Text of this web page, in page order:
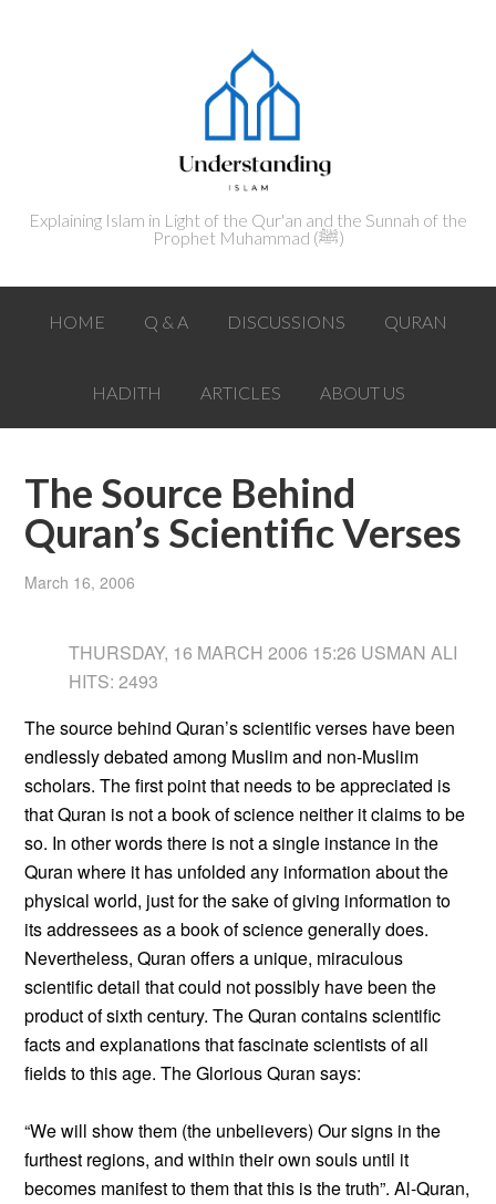
Explaining Islam in Light of the Qur'an and the Sunnah of the
Prophet Muhammad (ﷺ‎)
HOME Q & A DISCUSSIONS QURAN
HADITH ARTICLES ABOUT US
The Source Behind
Quran’s Scientific Verses
March 16, 2006
THURSDAY, 16 MARCH 2006 15:26 USMAN ALI
HITS: 2493
The source behind Quran’s scientific verses have been
endlessly debated among Muslim and non-Muslim
scholars. The first point that needs to be appreciated is
that Quran is not a book of science neither it claims to be
so. In other words there is not a single instance in the
Quran where it has unfolded any information about the
physical world, just for the sake of giving information to
its addressees as a book of science generally does.
Nevertheless, Quran offers a unique, miraculous
scientific detail that could not possibly have been the
product of sixth century. The Quran contains scientific
facts and explanations that fascinate scientists of all
fields to this age. The Glorious Quran says:
“We will show them (the unbelievers) Our signs in the
furthest regions, and within their own souls until it
becomes manifest to them that this is the truth”. Al-Quran,